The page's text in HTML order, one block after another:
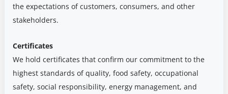
the expectations of customers, consumers, and other
stakeholders.
Certificates
We hold certificates that confirm our commitment to the
highest standards of quality, food safety, occupational
safety, social responsibility, energy management, and